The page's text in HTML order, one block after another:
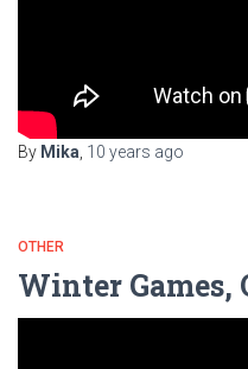
By Mika, 10 years ago
OTHER
Winter Games,